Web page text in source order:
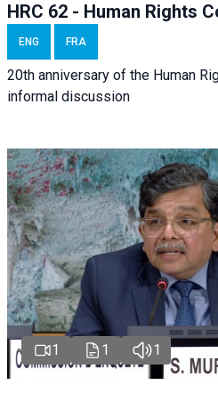
HRC 62 - Human Rights
ENG FRA
20th anniversary of the Human
informal discussion
1 1 1